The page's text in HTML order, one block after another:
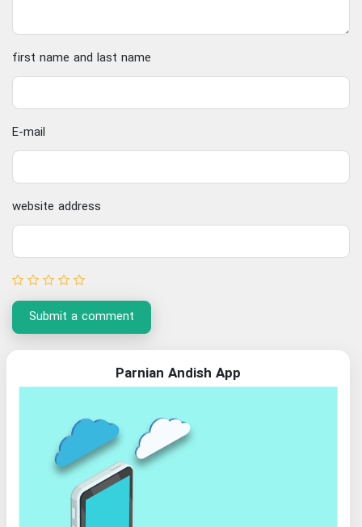
first name and last name
E-mail
website address
Submit a comment
Parnian Andish App